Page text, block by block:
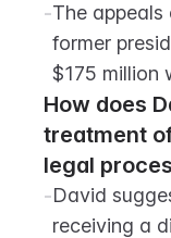
-The
former
$175 million
How does
treatment
legal
-David
receiving a